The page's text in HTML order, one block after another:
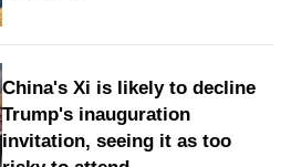
China's Xi is likely to decline
Trump's inauguration
invitation, seeing it as too